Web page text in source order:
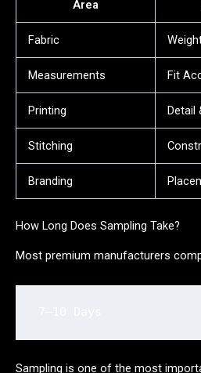
Area
Fabric
Measurements Fit
Printing Detail
Stitching
Branding
How Long Does Sampling Take?
Most premium manufacturers
Sampling is one of the most